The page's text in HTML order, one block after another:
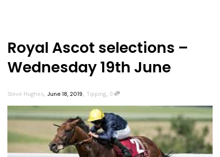
Royal Ascot selections –
Wednesday 19th June
Steve Hughes, June 18, 2019, Tipping, 0